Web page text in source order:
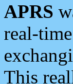
APRS
real-
This